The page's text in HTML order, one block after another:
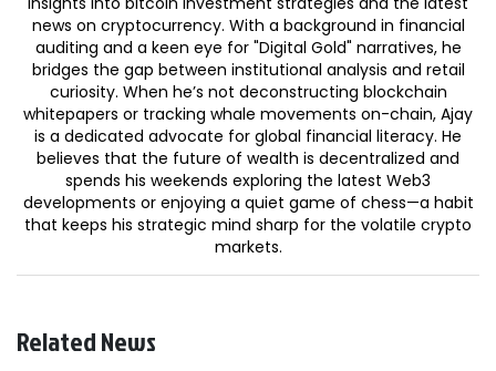
news on cryptocurrency. With a background in financial
auditing and a keen eye for "Digital Gold" narratives, he
bridges the gap between institutional analysis and retail
curiosity. When he’s not deconstructing blockchain
whitepapers or tracking whale movements on-chain, Ajay
is a dedicated advocate for global financial literacy. He
believes that the future of wealth is decentralized and
spends his weekends exploring the latest Web3
developments or enjoying a quiet game of chess—a habit
that keeps his strategic mind sharp for the volatile crypto
markets.
Related News